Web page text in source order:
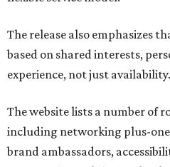
The release also emphasizes
based on shared interests,
experience, not just availability.
The website lists a number of
including networking plus-
brand ambassadors,